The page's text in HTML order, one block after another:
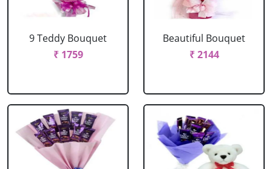
9 Teddy Bouquet
₹ 1759
Beautiful Bouquet
₹ 2144